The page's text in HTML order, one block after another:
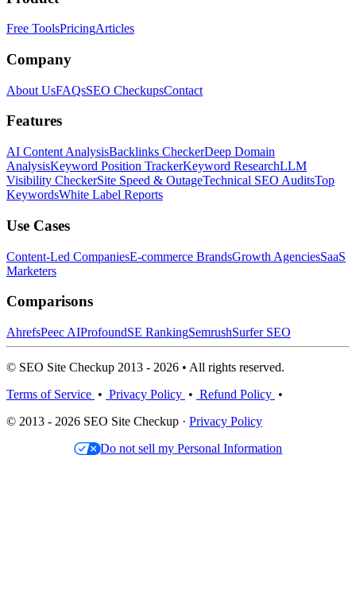
Free ToolsPricingArticles
Company
About UsFAQsSEO CheckupsContact
Features
AI Content AnalysisBacklinks CheckerDeep Domain
AnalysisKeyword Position TrackerKeyword ResearchLLM
Visibility CheckerSite Speed & OutageTechnical SEO AuditsTop
KeywordsWhite Label Reports
Use Cases
Content-Led CompaniesE-commerce BrandsGrowth AgenciesSaaS
Marketers
Comparisons
AhrefsPeec AIProfoundSE RankingSemrushSurfer SEO
© SEO Site Checkup 2013 - 2026 • All rights reserved.
Terms of Service • Privacy Policy • Refund Policy •
© 2013 - 2026 SEO Site Checkup · Privacy Policy
Do not sell my Personal Information